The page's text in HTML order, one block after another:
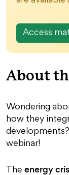
Access
About
Wondering
how they
webinar!
The energy